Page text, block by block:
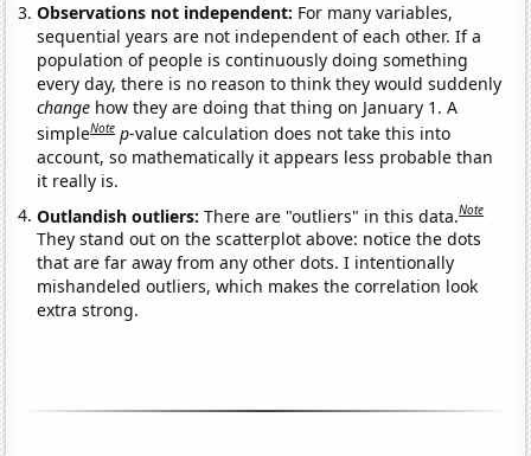
Observations not independent: For many variables,
sequential years are not independent of each other. If a
population of people is continuously doing something
every day, there is no reason to think they would suddenly
change how they are doing that thing on January 1. A
simpleNote p-value calculation does not take this into
account, so mathematically it appears less probable than
it really is.
Outlandish outliers:There are "outliers" in this data.Note
They stand out on the scatterplot above: notice the dots
that are far away from any other dots. I intentionally
mishandeled outliers, which makes the correlation look
extra strong.